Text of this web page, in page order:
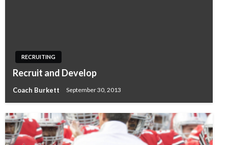
RECRUITING
Recruit and Develop
Coach Burkett September 30, 2013